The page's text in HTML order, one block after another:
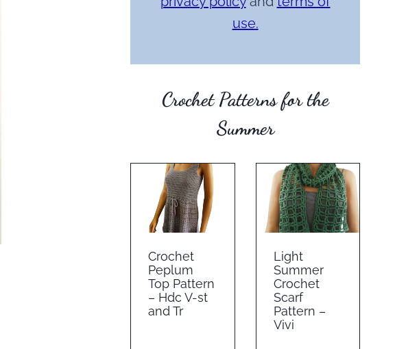
use.
Crochet Patterns for the
Summer
Crochet
Peplum
Top Pattern
– Hdc V-st
and Tr
Light
Summer
Crochet
Scarf
Pattern –
Vivi